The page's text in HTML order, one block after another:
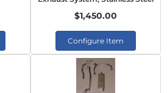
$1,450.00
Configure Item